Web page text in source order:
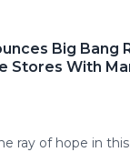
Big Bang
Stores With
ray of hope in